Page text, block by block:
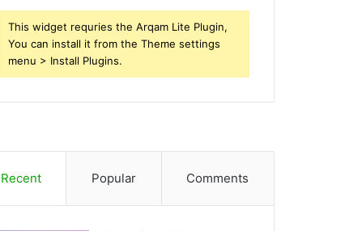
This widget requries the Arqam Lite Plugin,
You can install it from the Theme settings
menu > Install Plugins.
Recent Popular Comments